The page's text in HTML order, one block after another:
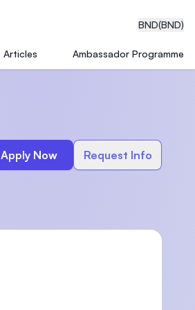
BND(BND)
Articles Ambassador Programme
Apply Now Request Info